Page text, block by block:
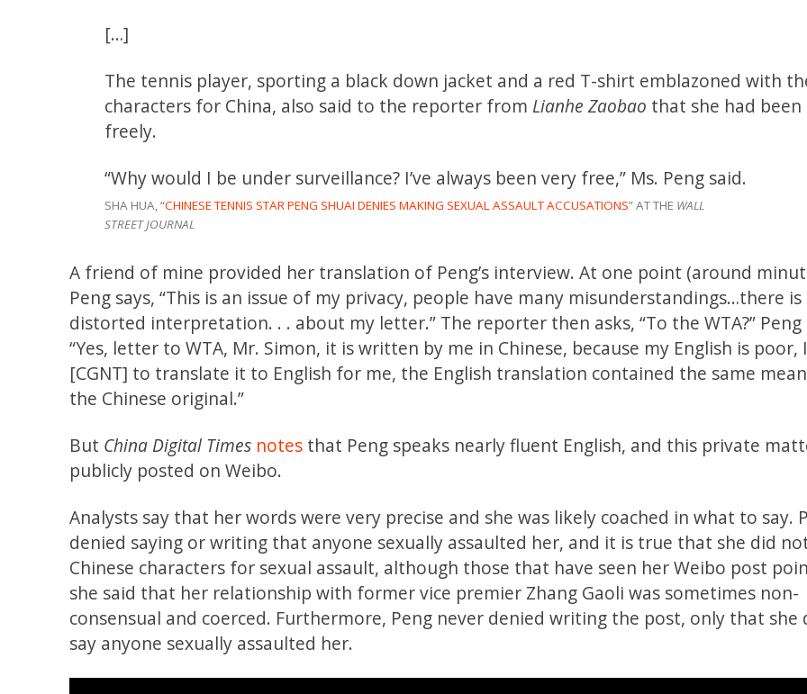
[…]
The tennis player, sporting a black down jacket and a red T-shirt emblazoned with
characters for China, also said to the reporter from Lianhe Zaobao that she had been
freely.
“Why would I be under surveillance? I’ve always been very free,” Ms. Peng said.
SHA HUA, “CHINESE TENNIS STAR PENG SHUAI DENIES MAKING SEXUAL ASSAULT ACCUSATIONS” AT THE WALL
STREET JOURNAL
A friend of mine provided her translation of Peng’s interview. At one point (around
Peng says, “This is an issue of my privacy, people have many misunderstandings…there
distorted interpretation. . . about my letter.” The reporter then asks, “To the WTA?” Peng
“Yes, letter to WTA, Mr. Simon, it is written by me in Chinese, because my English is poor,
[CGNT] to translate it to English for me, the English translation contained the same
the Chinese original.”
But China Digital Times notes that Peng speaks nearly fluent English, and this private
publicly posted on Weibo.
Analysts say that her words were very precise and she was likely coached in what to say.
denied saying or writing that anyone sexually assaulted her, and it is true that she did
Chinese characters for sexual assault, although those that have seen her Weibo post
she said that her relationship with former vice premier Zhang Gaoli was sometimes non-
consensual and coerced. Furthermore, Peng never denied writing the post, only that she
say anyone sexually assaulted her.